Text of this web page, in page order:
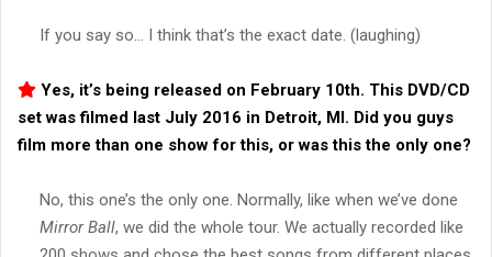
If you say so… I think that’s the exact date. (laughing)
Yes, it’s being released on February 10th. This DVD/CD
set was filmed last July 2016 in Detroit, MI. Did you guys
film more than one show for this, or was this the only one?
No, this one’s the only one. Normally, like when we’ve done
Mirror Ball, we did the whole tour. We actually recorded like